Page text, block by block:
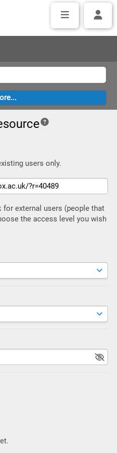
users only.
for external users (people that
the access level you wish